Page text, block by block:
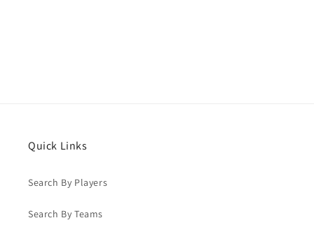
Quick Links
Search By Players
Search By Teams